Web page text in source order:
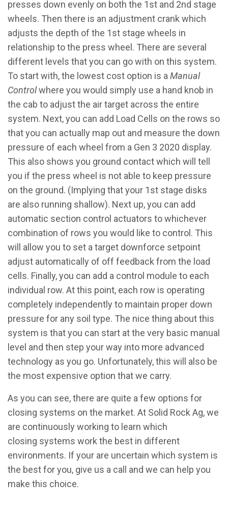
presses down evenly on both the 1st and 2nd stage
wheels. Then there is an adjustment crank which
adjusts the depth of the 1st stage wheels in
relationship to the press wheel. There are several
different levels that you can go with on this system.
To start with, the lowest cost option is a Manual
Controlwhere you would simply use a hand knob in
the cab to adjust the air target across the entire
system. Next, you can add Load Cells on the rows so
that you can actually map out and measure the down
pressure of each wheel from a Gen 3 2020 display.
This also shows you ground contact which will tell
you if the press wheel is not able to keep pressure
on the ground. (Implying that your 1st stage disks
are also running shallow). Next up, you can add
automatic section control actuators to whichever
combination of rows you would like to control. This
will allow you to set a target downforce setpoint
adjust automatically of off feedback from the load
cells. Finally, you can add a control module to each
individual row. At this point, each row is operating
completely independently to maintain proper down
pressure for any soil type. The nice thing about this
system is that you can start at the very basic manual
level and then step your way into more advanced
technology as you go. Unfortunately, this will also be
the most expensive option that we carry.
As you can see, there are quite a few options for
closing systems on the market. At Solid Rock Ag, we
are continuously working to learn which
closing systems work the best in different
environments. If your are uncertain which system is
the best for you, give us a call and we can help you
make this choice.